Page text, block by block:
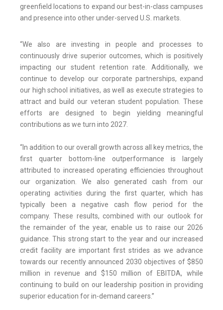
greenfield locations to expand our best-in-class campuses
and presence into other under-served U.S. markets.
“We also are investing in people and processes to
continuously drive superior outcomes, which is positively
impacting our student retention rate. Additionally, we
continue to develop our corporate partnerships, expand
our high school initiatives, as well as execute strategies to
attract and build our veteran student population. These
efforts are designed to begin yielding meaningful
contributions as we turn into 2027.
“In addition to our overall growth across all key metrics, the
first quarter bottom-line outperformance is largely
attributed to increased operating efficiencies throughout
our organization. We also generated cash from our
operating activities during the first quarter, which has
typically been a negative cash flow period for the
company. These results, combined with our outlook for
the remainder of the year, enable us to raise our 2026
guidance. This strong start to the year and our increased
credit facility are important first strides as we advance
towards our recently announced 2030 objectives of $850
million in revenue and $150 million of EBITDA, while
continuing to build on our leadership position in providing
superior education for in-demand careers.”